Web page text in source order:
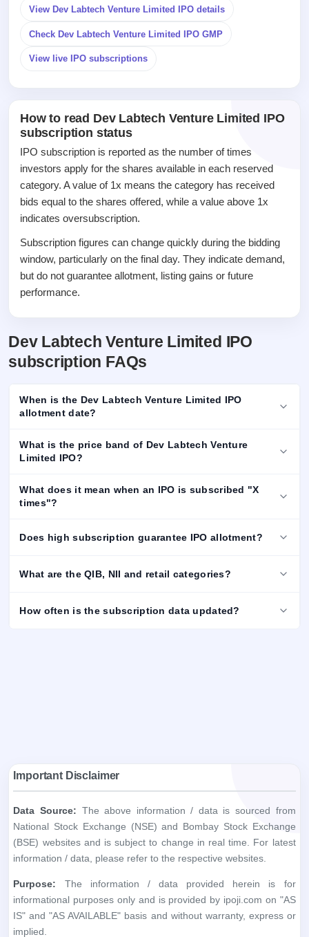
GMP
IPO
Form
Mainboard
& SME
IPO forms
View Dev Labtech Venture Limited IPO details
Check Dev Labtech Venture Limited IPO GMP
View live IPO subscriptions
How to read Dev Labtech Venture Limited IPO
subscription status
IPO subscription is reported as the number of times
investors apply for the shares available in each reserved
category. A value of 1x means the category has received
bids equal to the shares offered, while a value above 1x
indicates oversubscription.
Subscription figures can change quickly during the bidding
window, particularly on the final day. They indicate demand,
but do not guarantee allotment, listing gains or future
performance.
Dev Labtech Venture Limited IPO
subscription FAQs
When is the Dev Labtech Venture Limited IPO
allotment date?
What is the price band of Dev Labtech Venture
Limited IPO?
What does it mean when an IPO is subscribed "X
times"?
Does high subscription guarantee IPO allotment?
What are the QIB, NII and retail categories?
How often is the subscription data updated?
Important Disclaimer
Data Source: The above information / data is sourced from
National Stock Exchange (NSE) and Bombay Stock Exchange
(BSE) websites and is subject to change in real time. For latest
information / data, please refer to the respective websites.
Purpose: The information / data provided herein is for
informational purposes only and is provided by ipoji.com on "AS
IS" and "AS AVAILABLE" basis and without warranty, express or
implied.